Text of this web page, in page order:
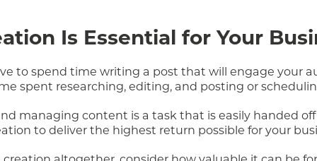
Is Essential for Your
to spend time writing a post that will engage your
spent researching, editing, and posting or
managing content is a task that is easily handed
to deliver the highest return possible for your